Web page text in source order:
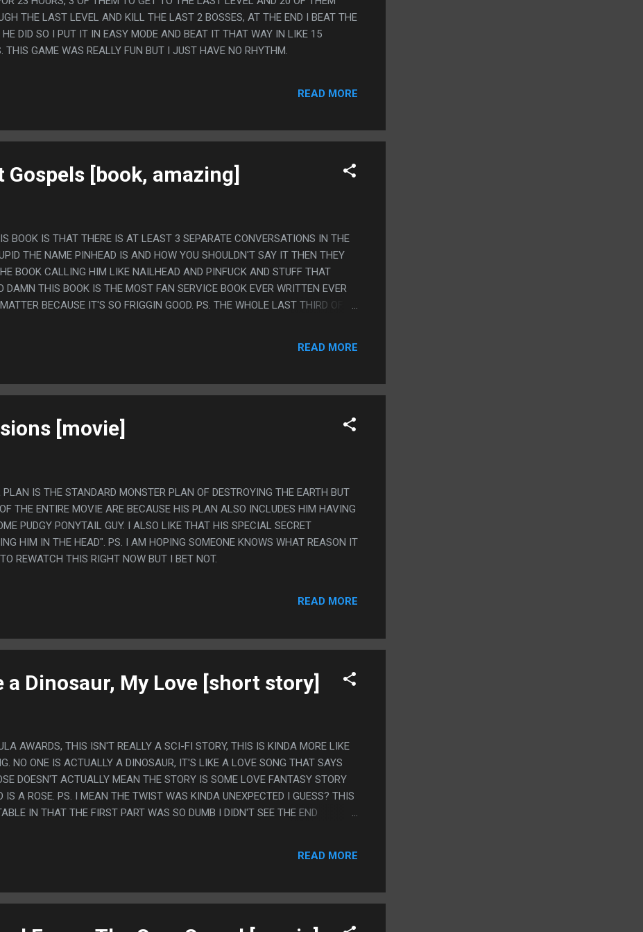
THE LAST LEVEL AND KILL THE LAST 2 BOSSES, AT THE END I BEAT THE
HE DID SO I PUT IT IN EASY MODE AND BEAT IT THAT WAY IN LIKE 15
THIS GAME WAS REALLY FUN BUT I JUST HAVE NO RHYTHM.
READ MORE
Gospels [book, amazing]
BOOK IS THAT THERE IS AT LEAST 3 SEPARATE CONVERSATIONS IN THE
THE NAME PINHEAD IS AND HOW YOU SHOULDN'T SAY IT THEN THEY
BOOK CALLING HIM LIKE NAILHEAD AND PINFUCK AND STUFF THAT
DAMN THIS BOOK IS THE MOST FAN SERVICE BOOK EVER WRITTEN EVER
BECAUSE IT'S SO FRIGGIN GOOD. PS. THE WHOLE LAST THIRD OF
READ MORE
[movie]
IS THE STANDARD MONSTER PLAN OF DESTROYING THE EARTH BUT
THE ENTIRE MOVIE ARE BECAUSE HIS PLAN ALSO INCLUDES HIM HAVING
PUDGY PONYTAIL GUY. I ALSO LIKE THAT HIS SPECIAL SECRET
HIM IN THE HEAD". PS. I AM HOPING SOMEONE KNOWS WHAT REASON IT
REWATCH THIS RIGHT NOW BUT I BET NOT.
READ MORE
a Dinosaur, My Love [short story]
AWARDS, THIS ISN'T REALLY A SCI-FI STORY, THIS IS KINDA MORE LIKE
NO ONE IS ACTUALLY A DINOSAUR, IT'S LIKE A LOVE SONG THAT SAYS
DOESN'T ACTUALLY MEAN THE STORY IS SOME LOVE FANTASY STORY
IS A ROSE. PS. I MEAN THE TWIST WAS KINDA UNEXPECTED I GUESS? THIS
IN THAT THE FIRST PART WAS SO DUMB I DIDN'T SEE THE END
READ MORE